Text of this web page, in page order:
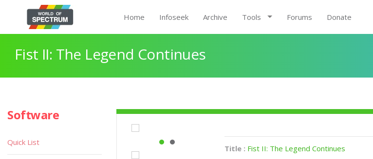
Home Infoseek Archive Tools Forums Donate
Fist II: The Legend Continues
Title : Fist II: The Legend Continues
Software
Quick List